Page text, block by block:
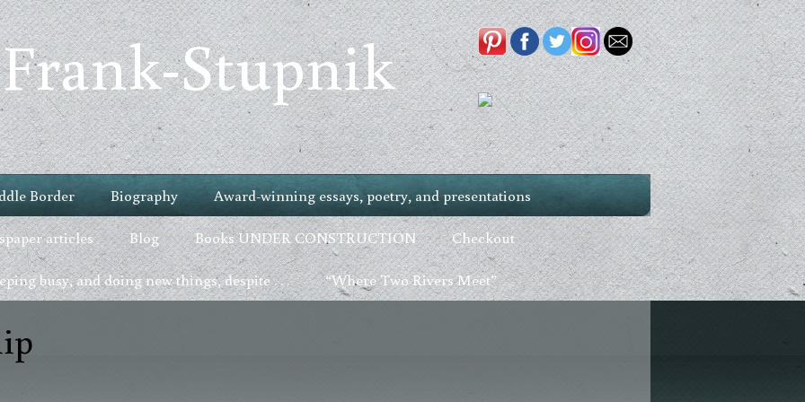
Stupnik
Border Biography Award-winning essays, poetry, and presentations
articles Blog Books UNDER CONSTRUCTION Checkout
busy, and doing new things, despite . . . “Where Two Rivers Meet”